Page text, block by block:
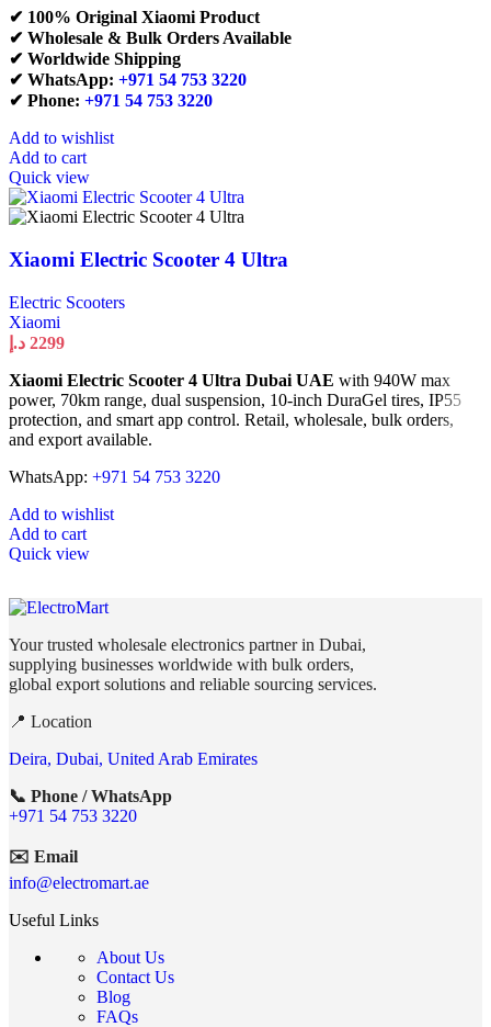
✔ 100% Original Xiaomi Product
✔ Wholesale & Bulk Orders Available
✔ Worldwide Shipping
✔ WhatsApp: +971 54 753 3220
✔ Phone: +971 54 753 3220
Add to wishlist
Add to cart
Quick view
Xiaomi Electric Scooter 4 Ultra
Electric Scooters
Xiaomi
2299 د.إ
Xiaomi Electric Scooter 4 Ultra Dubai UAE with 940W max
power, 70km range, dual suspension, 10-inch DuraGel tires, IP55
protection, and smart app control. Retail, wholesale, bulk orders,
and export available.
WhatsApp: +971 54 753 3220
Add to wishlist
Add to cart
Quick view
Your trusted wholesale electronics partner in Dubai,
supplying businesses worldwide with bulk orders,
global export solutions and reliable sourcing services.
📍 Location
Deira, Dubai, United Arab Emirates
📞 Phone / WhatsApp
+971 54 753 3220
✉️ Email
info@electromart.ae
Useful Links
About Us
Contact Us
Blog
FAQs